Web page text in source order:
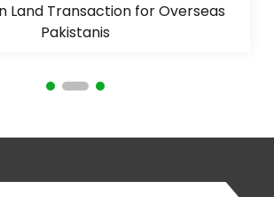
Land Transaction for Overseas
Pakistanis